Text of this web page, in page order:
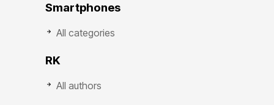
Smartphones
All categories
RK
All authors